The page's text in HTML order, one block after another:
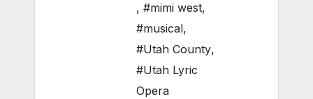
, #mimi west,
#musical,
#Utah County,
#Utah Lyric
Opera